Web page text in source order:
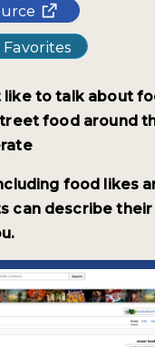
like to talk about
food around
food likes
can describe